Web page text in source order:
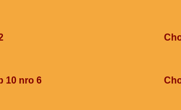
10 nro 6